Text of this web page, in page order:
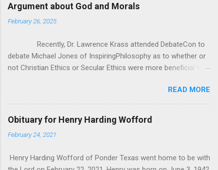
Argument about God and Morals
February 26, 2025
Recently, Dr. Lawrence Krass attended DebateCon to
debate Michael Jones of InspiringPhilosophy as to whether or
not Christian Ethics or Secular Ethics were more beneficial to
forward this anecdotal evidence for how Christianity/Theism
can’t be all there is to Ethics, because he has polled crowds of
people asking them “If you lost belief in God, would you go out
and commit murder?” According to Dr. Krauss, everyone he
asked said “of course not”. It seems good at first, but as
face of all the studies that Michael brought to bear. That being
READ MORE
Obituary for Henry Harding Wofford
February 24, 2021
Henry Harding Wofford of Ponder Texas went home to be with